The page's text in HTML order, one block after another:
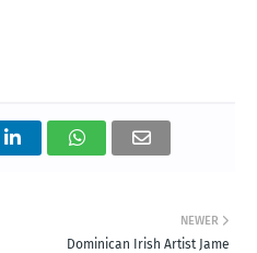
NEWER
Dominican Irish Artist Jame